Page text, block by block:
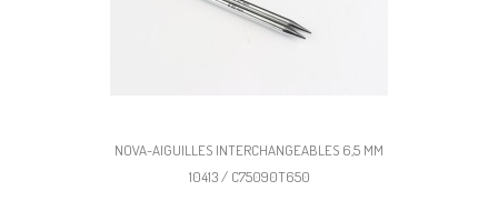
NOVA-AIGUILLES INTERCHANGEABLES 6,5 MM
10413 / C75090T650